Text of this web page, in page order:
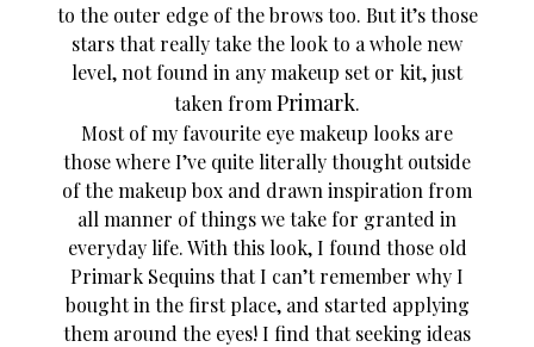
to the outer edge of the brows too. But it’s those
stars that really take the look to a whole new
level, not found in any makeup set or kit, just
taken from Primark.
Most of my favourite eye makeup looks are
those where I’ve quite literally thought outside
of the makeup box and drawn inspiration from
all manner of things we take for granted in
everyday life. With this look, I found those old
Primark Sequins that I can’t remember why I
bought in the first place, and started applying
them around the eyes! I find that seeking ideas